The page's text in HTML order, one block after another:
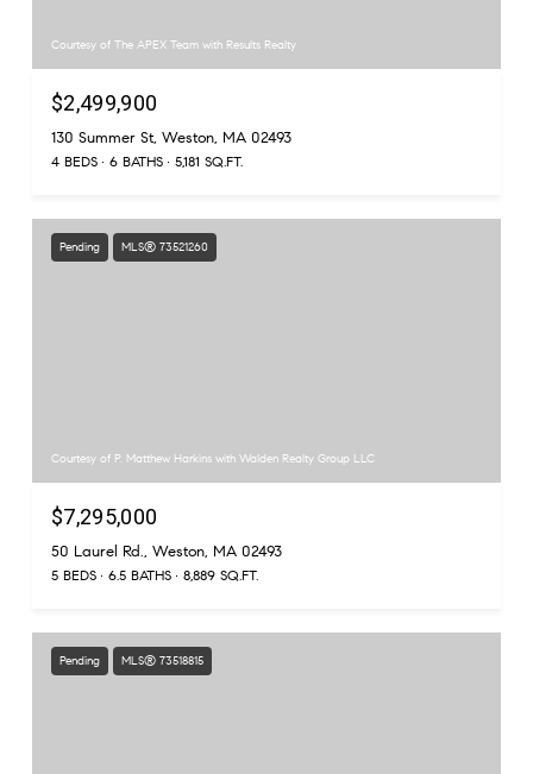
Courtesy of The APEX Team with Results Realty
$2,499,900
130 Summer St, Weston, MA 02493
4 BEDS 6 BATHS 5,181 SQ.FT.
Pending MLS® 73521260
Courtesy of P. Matthew Harkins with Walden Realty Group LLC
$7,295,000
50 Laurel Rd., Weston, MA 02493
5 BEDS 6.5 BATHS 8,889 SQ.FT.
Pending MLS® 73518815